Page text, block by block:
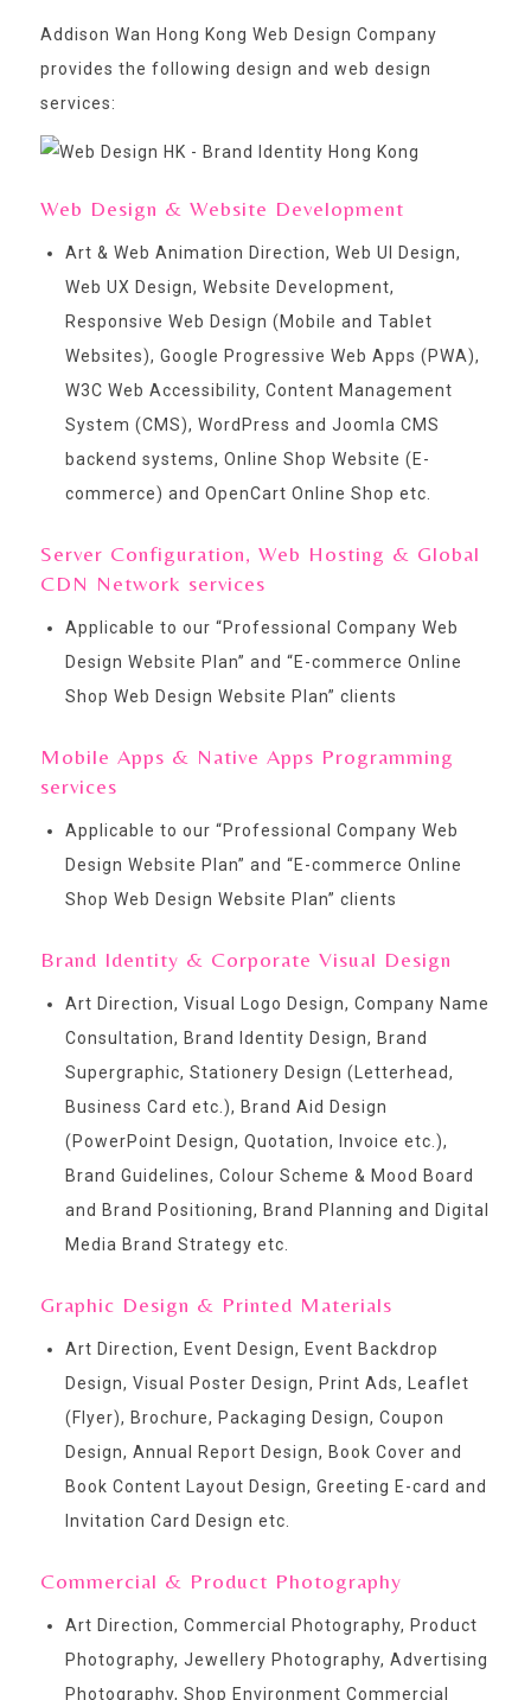
Addison Wan Hong Kong Web Design Company
provides the following design and web design
services:
Web Design & Website Development
Art & Web Animation Direction, Web UI Design,
Web UX Design, Website Development,
Responsive Web Design (Mobile and Tablet
Websites), Google Progressive Web Apps (PWA),
W3C Web Accessibility, Content Management
System (CMS), WordPress and Joomla CMS
backend systems, Online Shop Website (E-
commerce) and OpenCart Online Shop etc.
Server Configuration, Web Hosting & Global
CDN Network services
Applicable to our “Professional Company Web
Design Website Plan” and “E-commerce Online
Shop Web Design Website Plan” clients
Mobile Apps & Native Apps Programming
services
Applicable to our “Professional Company Web
Design Website Plan” and “E-commerce Online
Shop Web Design Website Plan” clients
Brand Identity & Corporate Visual Design
Art Direction, Visual Logo Design, Company Name
Consultation, Brand Identity Design, Brand
Supergraphic, Stationery Design (Letterhead,
Business Card etc.), Brand Aid Design
(PowerPoint Design, Quotation, Invoice etc.),
Brand Guidelines, Colour Scheme & Mood Board
and Brand Positioning, Brand Planning and Digital
Media Brand Strategy etc.
Graphic Design & Printed Materials
Art Direction, Event Design, Event Backdrop
Design, Visual Poster Design, Print Ads, Leaflet
(Flyer), Brochure, Packaging Design, Coupon
Design, Annual Report Design, Book Cover and
Book Content Layout Design, Greeting E-card and
Invitation Card Design etc.
Commercial & Product Photography
Art Direction, Commercial Photography, Product
Photography, Jewellery Photography, Advertising
Photography, Shop Environment Commercial